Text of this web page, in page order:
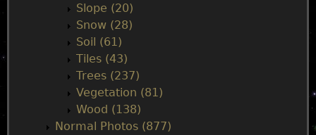
Slope (20)
Snow (28)
Soil (61)
Tiles (43)
Trees (237)
Vegetation (81)
Wood (138)
Normal Photos (877)